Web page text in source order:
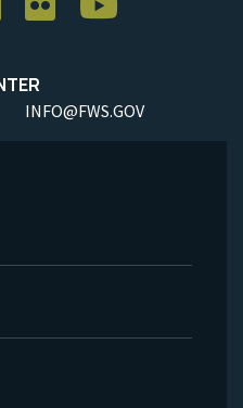
INFO@FWS.GOV